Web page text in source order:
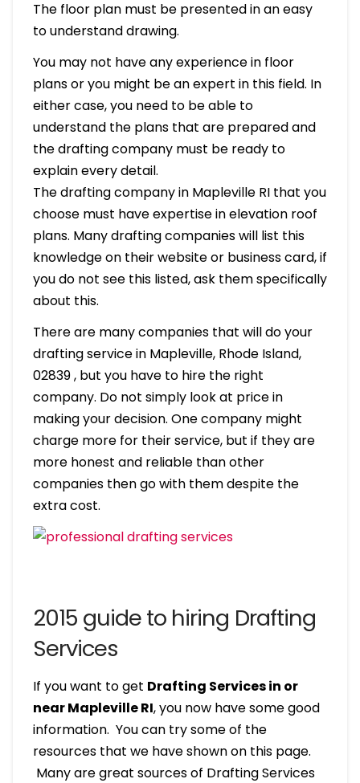
The floor plan must be presented in an easy
to understand drawing.
You may not have any experience in floor
plans or you might be an expert in this field. In
either case, you need to be able to
understand the plans that are prepared and
the drafting company must be ready to
explain every detail.
The drafting company in Mapleville RI that you
choose must have expertise in elevation roof
plans. Many drafting companies will list this
knowledge on their website or business card, if
you do not see this listed, ask them specifically
about this.
There are many companies that will do your
drafting service in Mapleville, Rhode Island,
02839 , but you have to hire the right
company. Do not simply look at price in
making your decision. One company might
charge more for their service, but if they are
more honest and reliable than other
companies then go with them despite the
extra cost.
2015 guide to hiring Drafting
Services
If you want to get Drafting Services in or
near Mapleville RI, you now have some good
information. You can try some of the
resources that we have shown on this page.
Many are great sources of Drafting Services